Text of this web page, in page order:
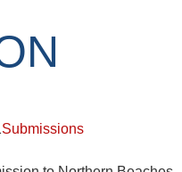
Submissions